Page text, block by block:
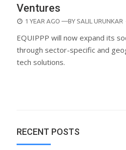
Ventures
POSTED
1 YEAR AGO —BY SALIL URUNKAR
EQUIPPP will now expand its
through sector-specific and
tech solutions.
RECENT POSTS